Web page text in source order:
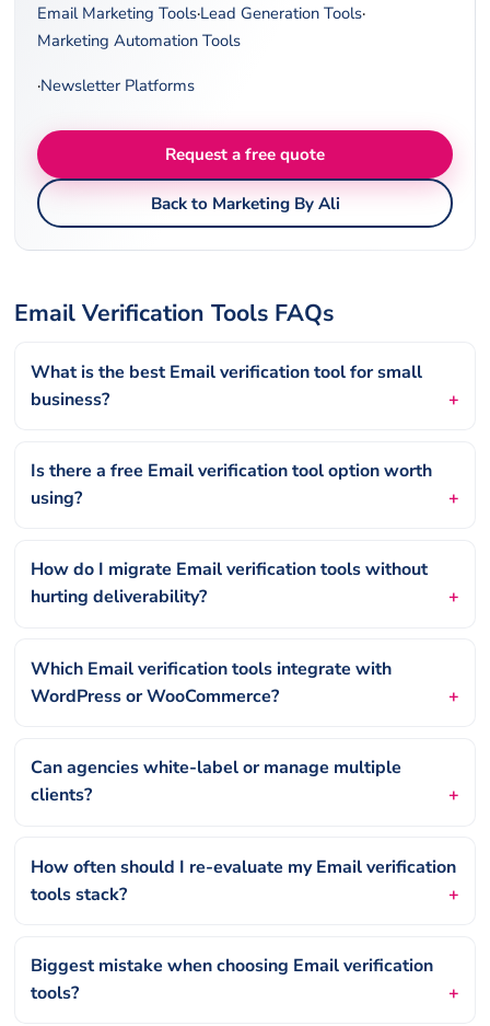
Email Marketing Tools·Lead Generation Tools·
Marketing Automation Tools
·Newsletter Platforms
Request a free quote
Back to Marketing By Ali
Email Verification Tools FAQs
What is the best Email verification tool for small
business?
Is there a free Email verification tool option worth
using?
How do I migrate Email verification tools without
hurting deliverability?
Which Email verification tools integrate with
WordPress or WooCommerce?
Can agencies white-label or manage multiple
clients?
How often should I re-evaluate my Email verification
tools stack?
Biggest mistake when choosing Email verification
tools?